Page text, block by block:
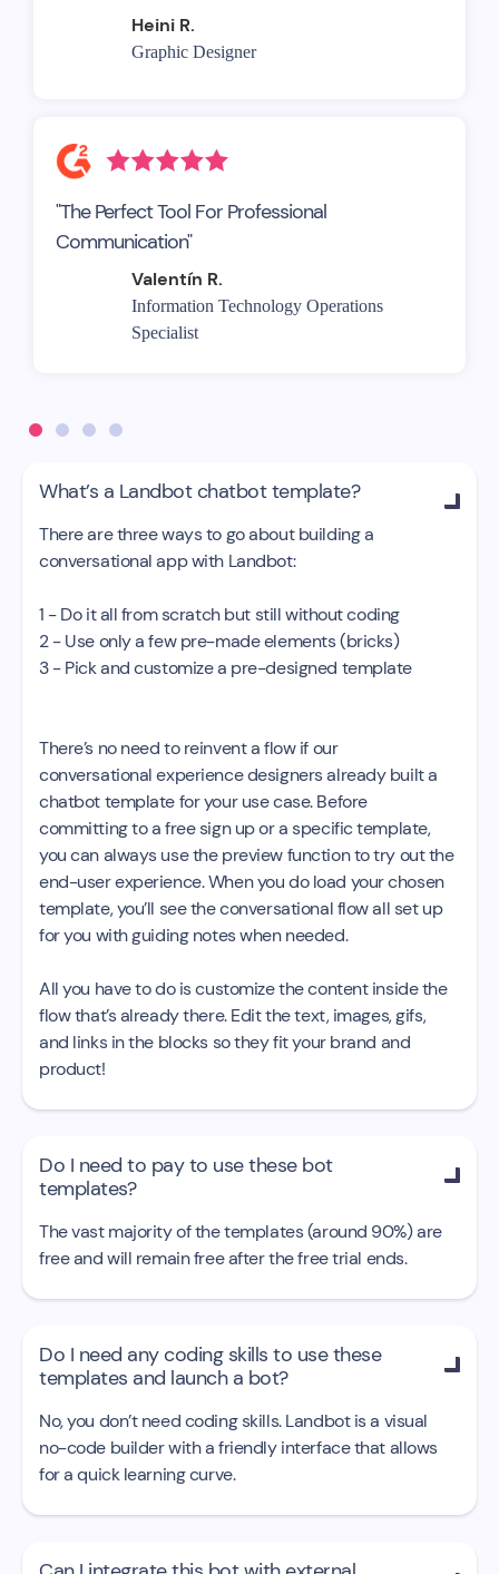
Heini R.
Graphic Designer
"The Perfect Tool For Professional
Communication"
Valentín R.
Information Technology Operations
Specialist
What’s a Landbot chatbot template? 
There are three ways to go about building a
conversational app with Landbot:
1 - Do it all from scratch but still without coding
2 - Use only a few pre-made elements (bricks)
3 - Pick and customize a pre-designed template
There’s no need to reinvent a flow if our
conversational experience designers already built a
chatbot template for your use case. Before
committing to a free sign up or a specific template,
you can always use the preview function to try out the
end-user experience. When you do load your chosen
template, you’ll see the conversational flow all set up
for you with guiding notes when needed.
All you have to do is customize the content inside the
flow that’s already there. Edit the text, images, gifs,
and links in the blocks so they fit your brand and
product!
Do I need to pay to use these bot
templates?

The vast majority of the templates (around 90%) are
free and will remain free after the free trial ends.
Do I need any coding skills to use these
templates and launch a bot?

No, you don’t need coding skills. Landbot is a visual
no-code builder with a friendly interface that allows
for a quick learning curve.